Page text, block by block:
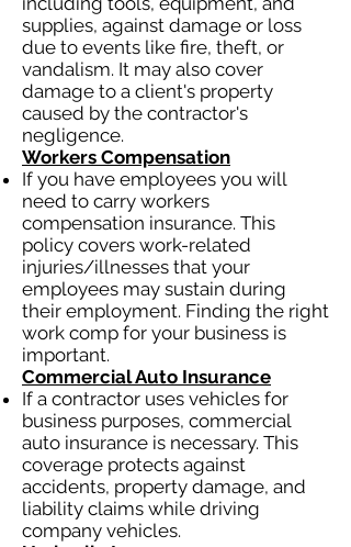
supplies, against damage or loss
due to events like fire, theft, or
vandalism. It may also cover
damage to a client's property
caused by the contractor's
negligence.
Workers Compensation
If you have employees you will
need to carry workers
compensation insurance. This
policy covers work-related
injuries/illnesses that your
employees may sustain during
their employment. Finding the right
work comp for your business is
important.
Commercial Auto Insurance
If a contractor uses vehicles for
business purposes, commercial
auto insurance is necessary. This
coverage protects against
accidents, property damage, and
liability claims while driving
company vehicles.